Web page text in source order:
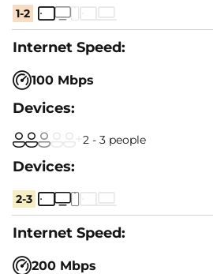
1-2
100 Mbps
2 - 3 people
2-3
200 Mbps